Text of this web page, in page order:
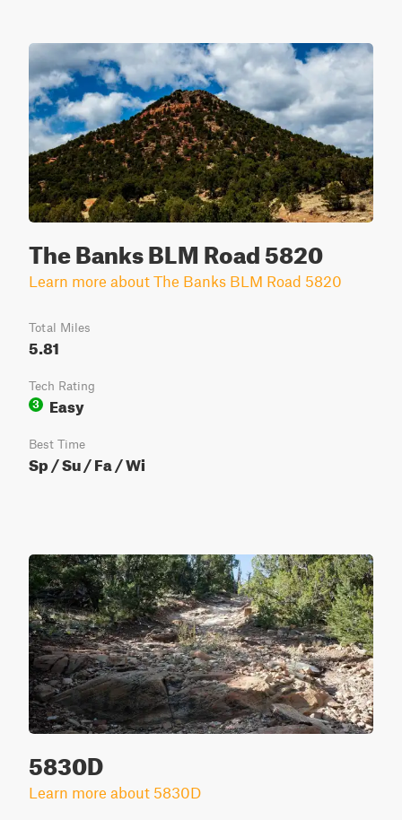
The Banks BLM Road 5820
Learn more about The Banks BLM Road 5820
Total Miles
5.81
Tech Rating
3
Easy
Best Time
Sp / Su / Fa / Wi
5830D
Learn more about 5830D